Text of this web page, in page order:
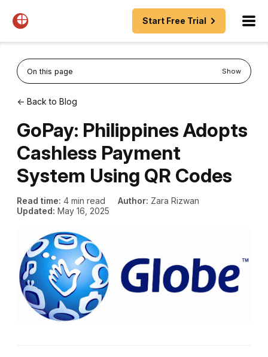
Start Free Trial
On this page Show
← Back to Blog
GoPay: Philippines Adopts
Cashless Payment
System Using QR Codes
Read time: 4 min read Author: Zara Rizwan
Updated: May 16, 2025